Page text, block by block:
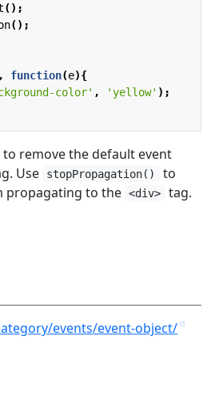
();
();
, function(e){
color' , 'yellow' );
to remove the default event
Use stopPropagation()
to
propagating to the <div>
tag.
events/event-object/